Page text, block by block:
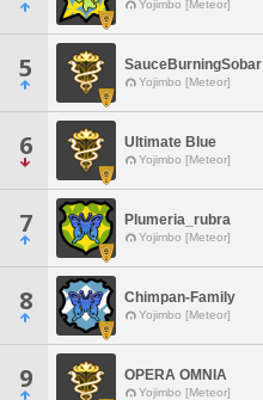
Yojimbo [Meteor]
5 SauceBurningSobar
Yojimbo [Meteor]
6 Ultimate Blue
Yojimbo [Meteor]
7 Plumeria_rubra
Yojimbo [Meteor]
8 Chimpan-Family
Yojimbo [Meteor]
9 OPERA OMNIA
Yojimbo [Meteor]